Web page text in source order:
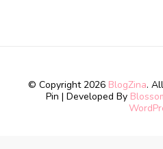
© Copyright 2026 BlogZina.
Pin | Developed By